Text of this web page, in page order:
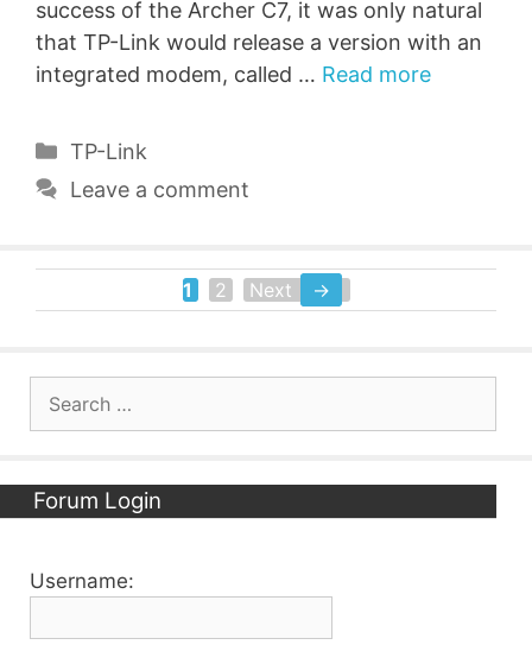
success of the Archer C7, it was only natural
that TP-Link would release a version with an
integrated modem, called … Read more
Categories
TP-Link
Leave a comment
Page
1 Page
2 Next →
for:
Forum Login
Username: